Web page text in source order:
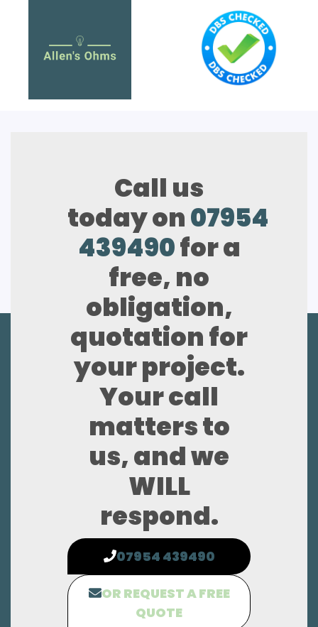
Call us
today on07954
439490for a
free, no
obligation,
quotation for
your project.
Your call
matters to
us, and we
WILL
respond.
07954 439490
OR REQUEST A FREE
QUOTE